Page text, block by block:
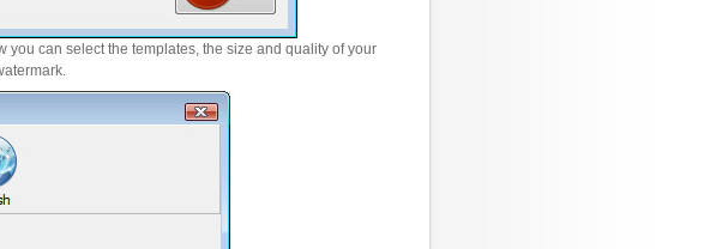
you can select the templates, the size and quality of your